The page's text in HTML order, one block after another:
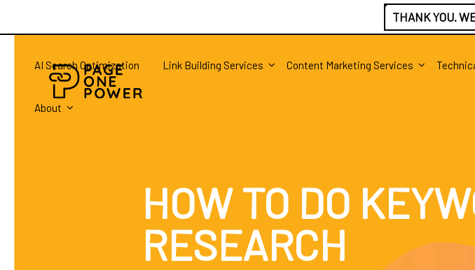
THANK YOU.
AI Search Optimization Link Building Services Content Marketing Services
About
HOW TO DO
RESEARCH